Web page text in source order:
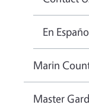
En
Marin
Master